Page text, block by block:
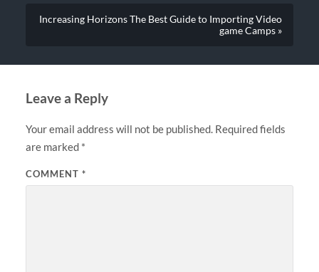
Increasing Horizons The Best Guide to Importing Video
game Camps »
Leave a Reply
Your email address will not be published. Required fields
are marked *
COMMENT *